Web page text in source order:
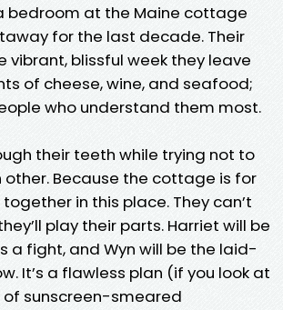
bedroom at the Maine cottage
for the last decade. Their
blissful week they leave
of cheese, wine, and seafood;
who understand them most.
their teeth while trying not to
Because the cottage is for
in this place. They can’t
play their parts. Harriet will be
a fight, and Wyn will be the laid-
It’s a flawless plan (if you look at
sunscreen-smeared